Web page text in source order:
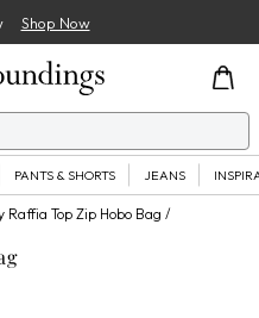
Shop Now
PANTS & SHORTS JEANS
Raffia Top Zip Hobo Bag